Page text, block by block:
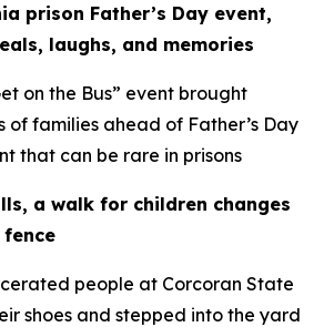
prison Father’s Day event,
laughs, and memories
on the Bus” event brought
of families ahead of Father’s Day
that can be rare in prisons
a walk for children changes
people at Corcoran State
shoes and stepped into the yard